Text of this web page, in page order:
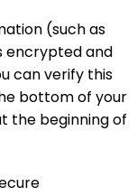
(such as
encrypted and
can verify this
bottom of your
the beginning of